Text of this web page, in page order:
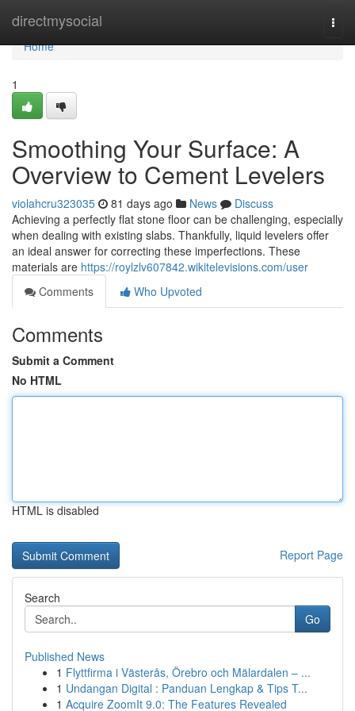
directmysocial
Home
Home
1
Smoothing Your Surface: A
Overview to Cement Levelers
violahcru323035 81 days ago News
Discuss
Achieving a perfectly flat stone floor can be challenging, especially
when dealing with existing slabs. Thankfully, liquid levelers offer
an ideal answer for correcting these imperfections. These
materials are https://roylzlv607842.wikitelevisions.com/user
Comments
Who Upvoted
Comments
Submit a Comment
No HTML
HTML is disabled
Report Page
Search
Go
Published News
1 Flyttfirma i Västerås, Örebro och Mälardalen – ...
1 Undangan Digital : Panduan Lengkap & Tips T...
1 Acquire ZoomIt 9.0: The Features Revealed